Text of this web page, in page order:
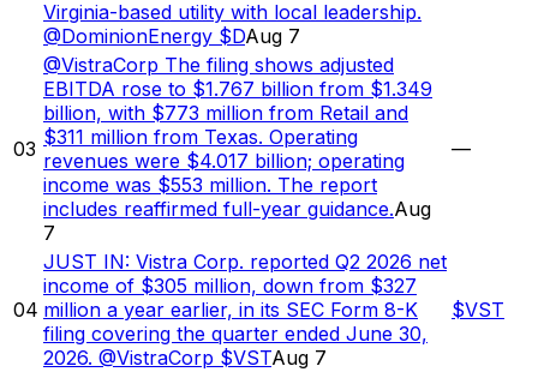
Virginia-based utility with local leadership.
@DominionEnergy $DAug 7
03
@VistraCorp The filing shows adjusted
EBITDA rose to $1.767 billion from $1.349
billion, with $773 million from Retail and
$311 million from Texas. Operating
revenues were $4.017 billion; operating
income was $553 million. The report
includes reaffirmed full-year guidance.Aug
7
—
04
JUST IN: Vistra Corp. reported Q2 2026 net
income of $305 million, down from $327
million a year earlier, in its SEC Form 8-K
filing covering the quarter ended June 30,
2026. @VistraCorp $VSTAug 7
$VST